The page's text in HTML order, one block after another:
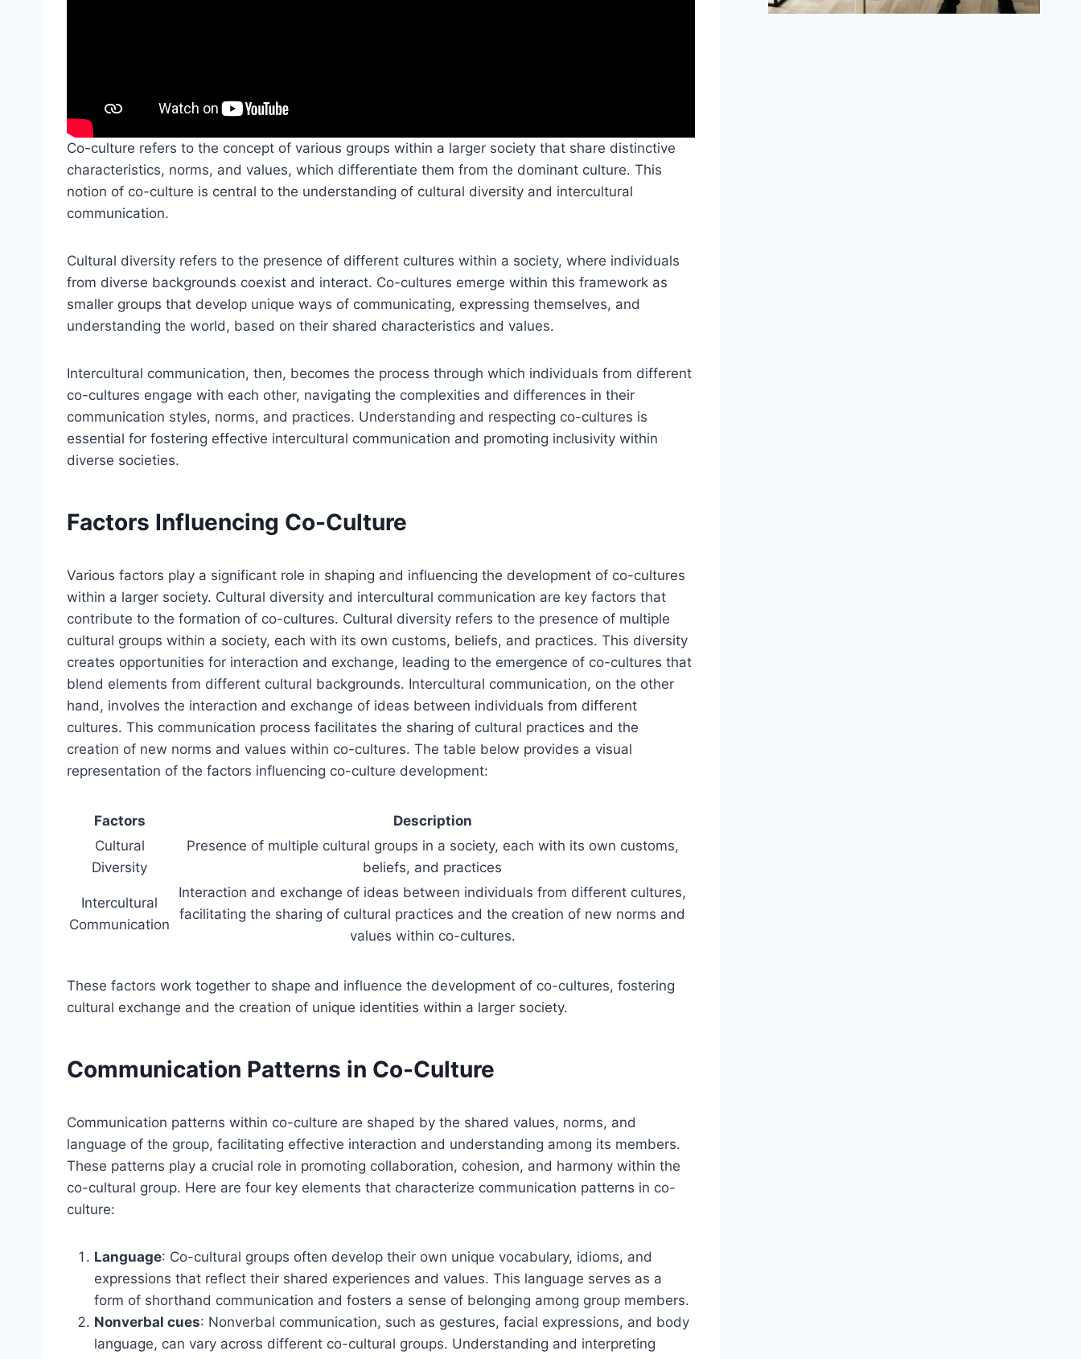
Co-culture refers to the concept of various groups within a larger society that share distinctive
characteristics, norms, and values, which differentiate them from the dominant culture. This
notion of co-culture is central to the understanding of cultural diversity and intercultural
communication.
Cultural diversity refers to the presence of different cultures within a society, where individuals
from diverse backgrounds coexist and interact. Co-cultures emerge within this framework as
smaller groups that develop unique ways of communicating, expressing themselves, and
understanding the world, based on their shared characteristics and values.
Intercultural communication, then, becomes the process through which individuals from different
co-cultures engage with each other, navigating the complexities and differences in their
communication styles, norms, and practices. Understanding and respecting co-cultures is
essential for fostering effective intercultural communication and promoting inclusivity within
diverse societies.
Factors Influencing Co-Culture
Various factors play a significant role in shaping and influencing the development of co-cultures
within a larger society. Cultural diversity and intercultural communication are key factors that
contribute to the formation of co-cultures. Cultural diversity refers to the presence of multiple
cultural groups within a society, each with its own customs, beliefs, and practices. This diversity
creates opportunities for interaction and exchange, leading to the emergence of co-cultures that
blend elements from different cultural backgrounds. Intercultural communication, on the other
hand, involves the interaction and exchange of ideas between individuals from different
cultures. This communication process facilitates the sharing of cultural practices and the
creation of new norms and values within co-cultures. The table below provides a visual
representation of the factors influencing co-culture development:
Factors
Description
Cultural
Diversity
Presence of multiple cultural groups in a society, each with its own customs,
beliefs, and practices
Intercultural
Communication
Interaction and exchange of ideas between individuals from different cultures,
facilitating the sharing of cultural practices and the creation of new norms and
values within co-cultures.
These factors work together to shape and influence the development of co-cultures, fostering
cultural exchange and the creation of unique identities within a larger society.
Communication Patterns in Co-Culture
Communication patterns within co-culture are shaped by the shared values, norms, and
language of the group, facilitating effective interaction and understanding among its members.
These patterns play a crucial role in promoting collaboration, cohesion, and harmony within the
co-cultural group. Here are four key elements that characterize communication patterns in co-
culture:
Language: Co-cultural groups often develop their own unique vocabulary, idioms, and
expressions that reflect their shared experiences and values. This language serves as a
form of shorthand communication and fosters a sense of belonging among group members.
Nonverbal cues: Nonverbal communication, such as gestures, facial expressions, and body
language, can vary across different co-cultural groups. Understanding and interpreting